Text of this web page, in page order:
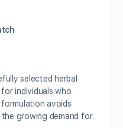
selected herbal
individuals who
avoids
the growing demand for